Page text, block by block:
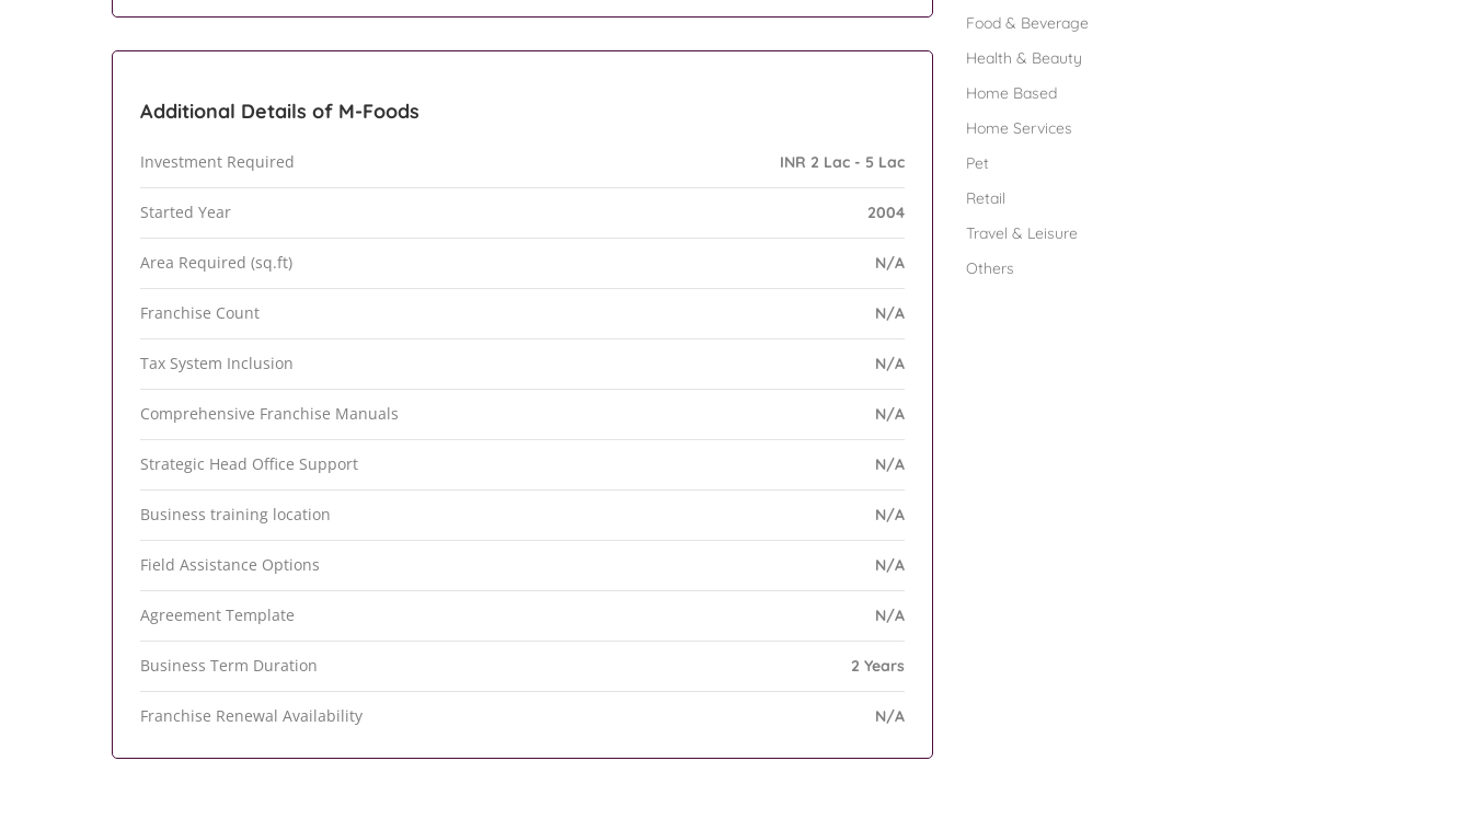
Additional Details of M-Foods
Investment Required INR 2 Lac - 5 Lac
Started Year 2004
Area Required (sq.ft) N/A
Franchise Count N/A
Tax System Inclusion N/A
Comprehensive Franchise Manuals N/A
Strategic Head Office Support N/A
Business training location N/A
Field Assistance Options N/A
Agreement Template N/A
Business Term Duration 2 Years
Franchise Renewal Availability N/A
Food & Beverage
Health & Beauty
Home Based
Home Services
Pet
Retail
Travel & Leisure
Others